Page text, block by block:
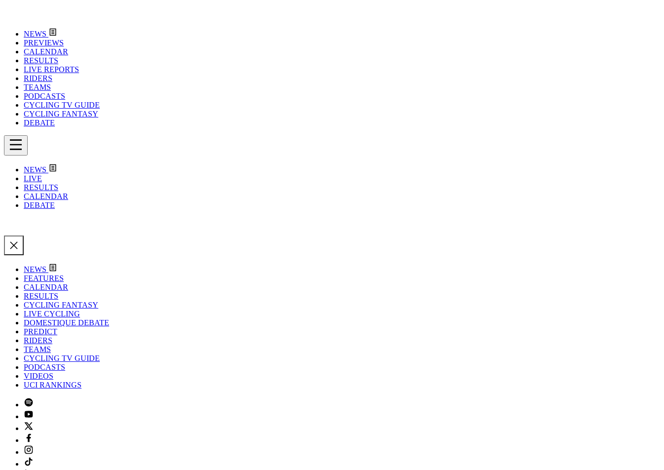
NEWS
PREVIEWS
CALENDAR
RESULTS
LIVE REPORTS
RIDERS
TEAMS
PODCASTS
CYCLING TV GUIDE
CYCLING FANTASY
DEBATE
NEWS
LIVE
RESULTS
CALENDAR
DEBATE
NEWS
FEATURES
CALENDAR
RESULTS
CYCLING FANTASY
LIVE CYCLING
DOMESTIQUE DEBATE
PREDICT
RIDERS
TEAMS
CYCLING TV GUIDE
PODCASTS
VIDEOS
UCI RANKINGS